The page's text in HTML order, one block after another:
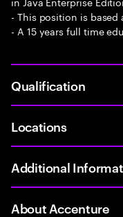
- This position is based
- A 15 years full time
Qualification
Locations
Additional
About Accenture